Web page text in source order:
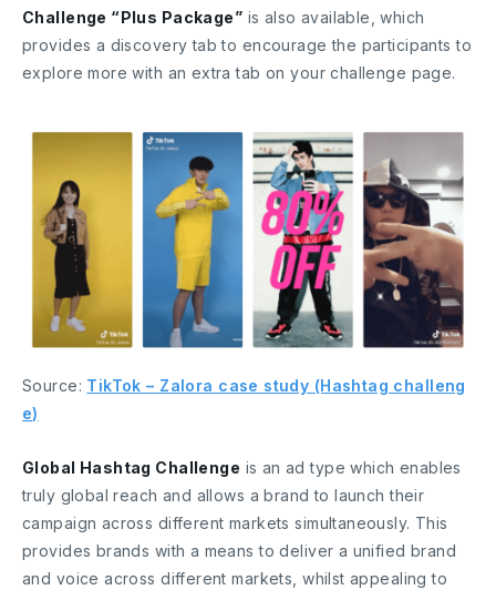
Challenge “Plus Package” is also available, which
provides a discovery tab to encourage the participants to
explore more with an extra tab on your challenge page.
Source: TikTok – Zalora case study (Hashtag challeng
e)
Global Hashtag Challenge is an ad type which enables
truly global reach and allows a brand to launch their
campaign across different markets simultaneously. This
provides brands with a means to deliver a unified brand
and voice across different markets, whilst appealing to